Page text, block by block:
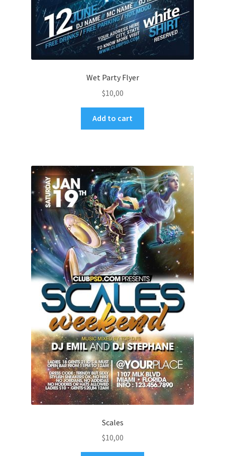
Wet Party Flyer
$10,00
Add to cart
Scales
$10,00